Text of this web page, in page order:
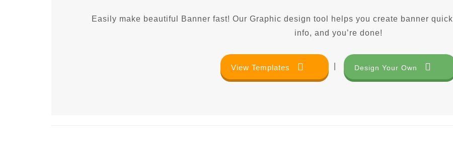
Easily make beautiful Banner fast! Our Graphic design tool helps you create banner
info, and you’re done!
View Templates Design Your Own